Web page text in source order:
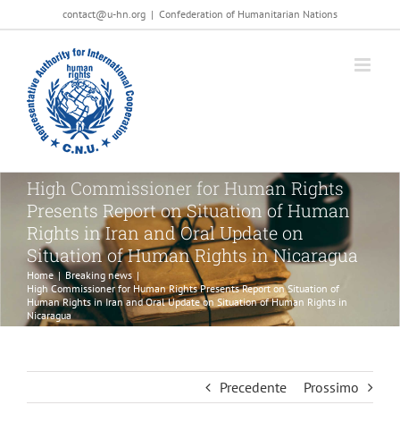
al
contenuto
contact@u-hn.org | Confederation of Humanitarian Nations
High Commissioner for Human Rights
Presents Report on Situation of Human
Rights in Iran and Oral Update on
Situation of Human Rights in Nicaragua
Home | Breaking news |
High Commissioner for Human Rights Presents Report on Situation of
Human Rights in Iran and Oral Update on Situation of Human Rights in
Nicaragua
Precedente Prossimo